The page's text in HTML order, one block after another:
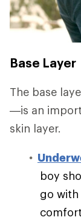
Base Layer
The base
—is an
skin layer.
boy
go with